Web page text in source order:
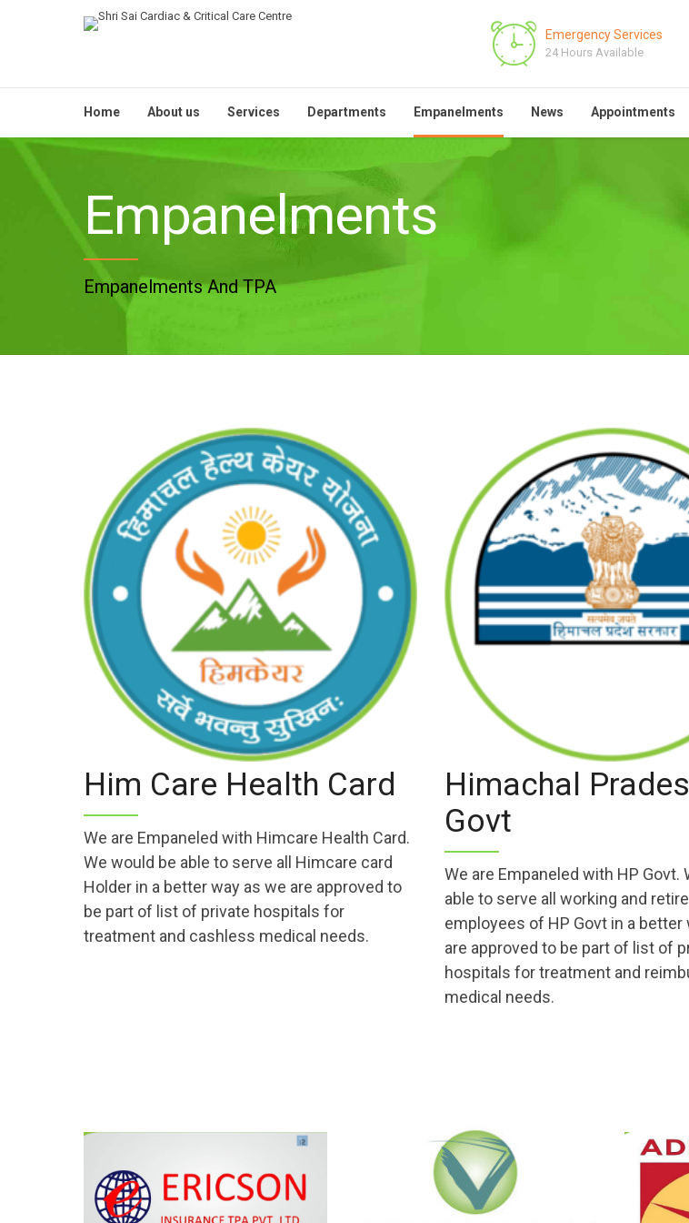
Emergency Services
24 Hours Available
Home About us Services Departments Empanelments News Appointments
Empanelments
Empanelments And TPA
Him Care Health Card
We are Empaneled with Himcare Health Card.
We would be able to serve all Himcare card
Holder in a better way as we are approved to
be part of list of private hospitals for
treatment and cashless medical needs.
Himachal
Govt
We are Empaneled with HP Govt.
able to serve all working and
employees of HP Govt in a better
are approved to be part of list of
hospitals for treatment and
medical needs.